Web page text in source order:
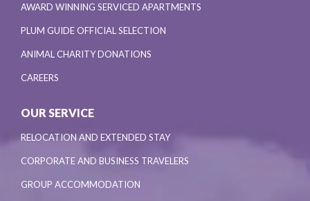
AWARD WINNING SERVICED APARTMENTS
PLUM GUIDE OFFICIAL SELECTION
ANIMAL CHARITY DONATIONS
CAREERS
OUR SERVICE
RELOCATION AND EXTENDED STAY
CORPORATE AND BUSINESS TRAVELERS
GROUP ACCOMMODATION